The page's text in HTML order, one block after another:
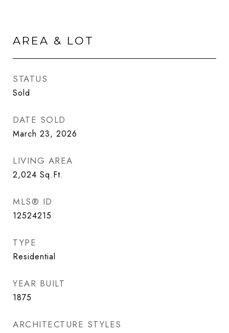
AREA & LOT
STATUS
Sold
DATE SOLD
March 23, 2026
LIVING AREA
2,024 Sq.Ft.
MLS® ID
12524215
TYPE
Residential
YEAR BUILT
1875
ARCHITECTURE STYLES